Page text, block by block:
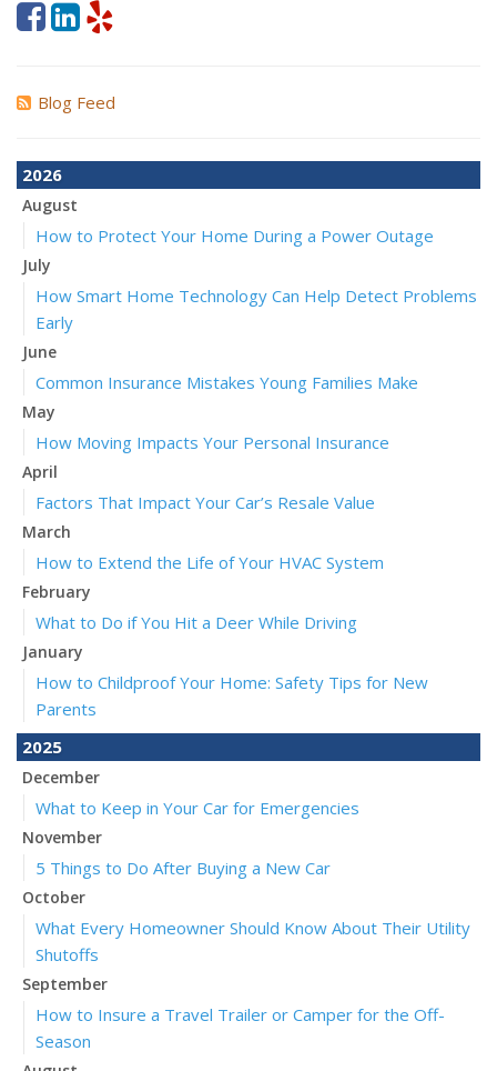
Blog Feed
2026
August
How to Protect Your Home During a Power Outage
July
How Smart Home Technology Can Help Detect Problems
Early
June
Common Insurance Mistakes Young Families Make
May
How Moving Impacts Your Personal Insurance
April
Factors That Impact Your Car’s Resale Value
March
How to Extend the Life of Your HVAC System
February
What to Do if You Hit a Deer While Driving
January
How to Childproof Your Home: Safety Tips for New
Parents
2025
December
What to Keep in Your Car for Emergencies
November
5 Things to Do After Buying a New Car
October
What Every Homeowner Should Know About Their Utility
Shutoffs
September
How to Insure a Travel Trailer or Camper for the Off-
Season